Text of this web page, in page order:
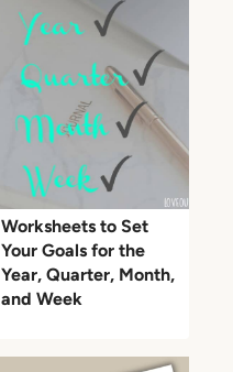
Worksheets to Set
Your Goals for the
Year, Quarter, Month,
and Week